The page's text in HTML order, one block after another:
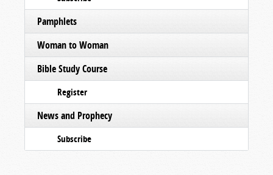
Pamphlets
Woman to Woman
Bible Study Course
Register
News and Prophecy
Subscribe